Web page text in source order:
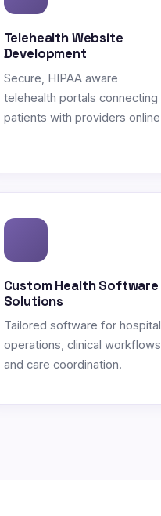
Telehealth Website
Development
Secure, HIPAA aware
telehealth portals connecting
patients with providers
Custom Health Software
Solutions
Tailored software for hospital
operations, clinical
and care coordination.